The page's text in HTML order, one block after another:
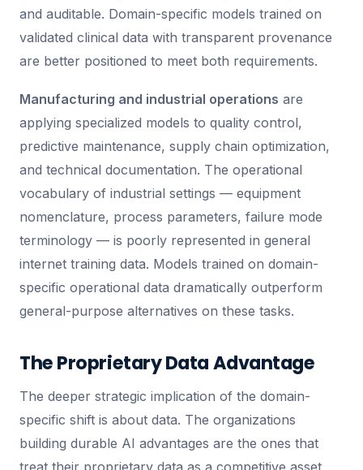
and auditable. Domain-specific models trained on
validated clinical data with transparent provenance
are better positioned to meet both requirements.
Manufacturing and industrial operations are
applying specialized models to quality control,
predictive maintenance, supply chain optimization,
and technical documentation. The operational
vocabulary of industrial settings — equipment
nomenclature, process parameters, failure mode
terminology — is poorly represented in general
internet training data. Models trained on domain-
specific operational data dramatically outperform
general-purpose alternatives on these tasks.
The Proprietary Data Advantage
The deeper strategic implication of the domain-
specific shift is about data. The organizations
building durable AI advantages are the ones that